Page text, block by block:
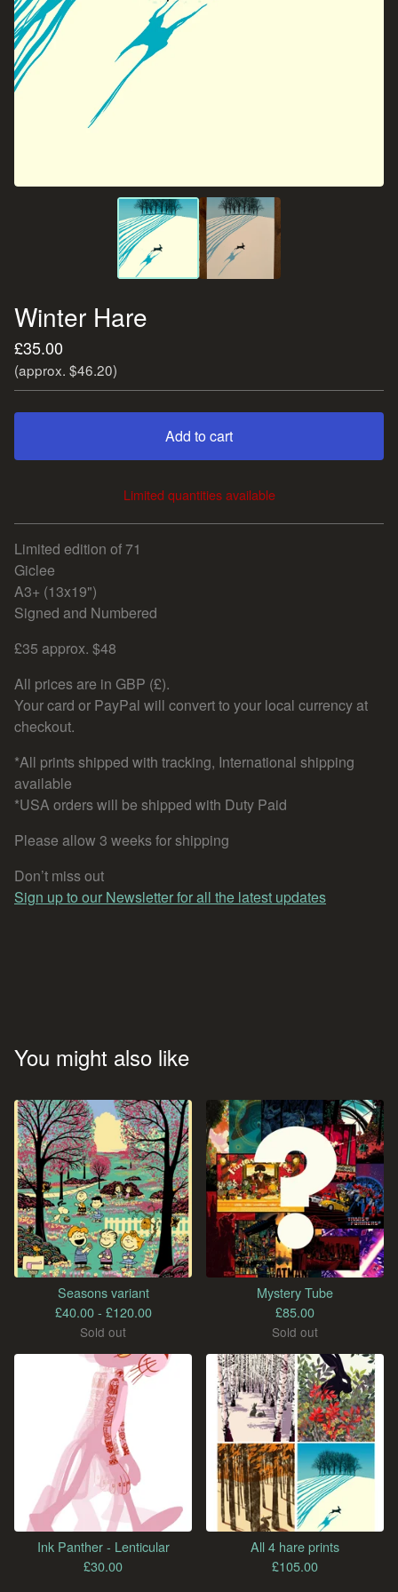
Winter Hare
£35.00
(approx. $46.20)
Add to cart
View cart
Limited quantities available
Limited edition of 71
Giclee
A3+ (13x19")
Signed and Numbered
£35 approx. $48
All prices are in GBP (£).
Your card or PayPal will convert to your local currency at
checkout.
*All prints shipped with tracking, International shipping
available
*USA orders will be shipped with Duty Paid
Please allow 3 weeks for shipping
Don’t miss out
Sign up to our Newsletter for all the latest updates
You might also like
Seasons variant
£40.00 - £120.00
Sold out
Mystery Tube
£85.00
Sold out
Ink Panther - Lenticular
£30.00
All 4 hare prints
£105.00